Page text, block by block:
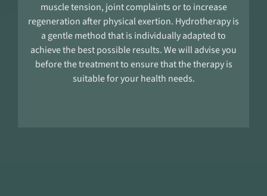
muscle tension, joint complaints or to increase
regeneration after physical exertion. Hydrotherapy is
a gentle method that is individually adapted to
achieve the best possible results. We will advise you
before the treatment to ensure that the therapy is
suitable for your health needs.